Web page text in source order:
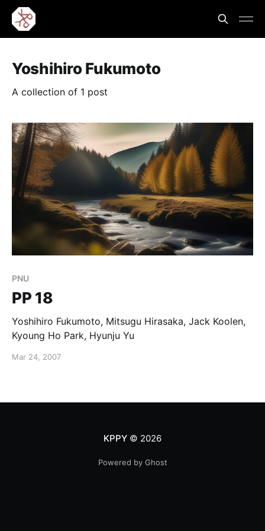
Yoshihiro Fukumoto
A collection of 1 post
PNU
PP 18
Yoshihiro Fukumoto, Mitsugu Hirasaka, Jack Koolen,
Kyoung Ho Park, Hyunju Yu
Mar 24, 2007
KPPY© 2026
Powered by Ghost